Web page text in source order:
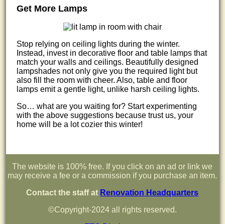
Get More Lamps
Stop relying on ceiling lights during the winter.
Instead, invest in decorative floor and table lamps that
match your walls and ceilings. Beautifully designed
lampshades not only give you the required light but
also fill the room with cheer. Also, table and floor
lamps emit a gentle light, unlike harsh ceiling lights.
So… what are you waiting for? Start experimenting
with the above suggestions because trust us, your
home will be a lot cozier this winter!
The website is 100% free. If you click on an ad or link we
may receive a fee or a commission if you purchase an item.
Contact the staff at Renovation Headquarters
©Copyright-2024 all rights reserved.